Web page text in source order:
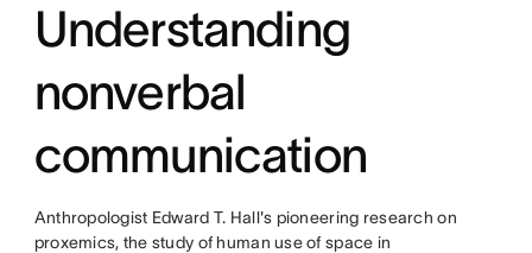
Understanding
nonverbal
communication
Anthropologist Edward T. Hall's pioneering research on
proxemics, the study of human use of space in